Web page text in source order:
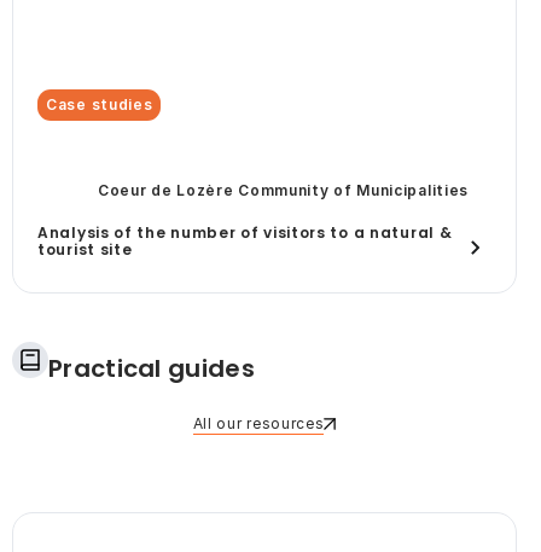
Case studies
Coeur de Lozère Community of Municipalities
Analysis of the number of visitors to a natural &
tourist site
Practical guides
All our resources